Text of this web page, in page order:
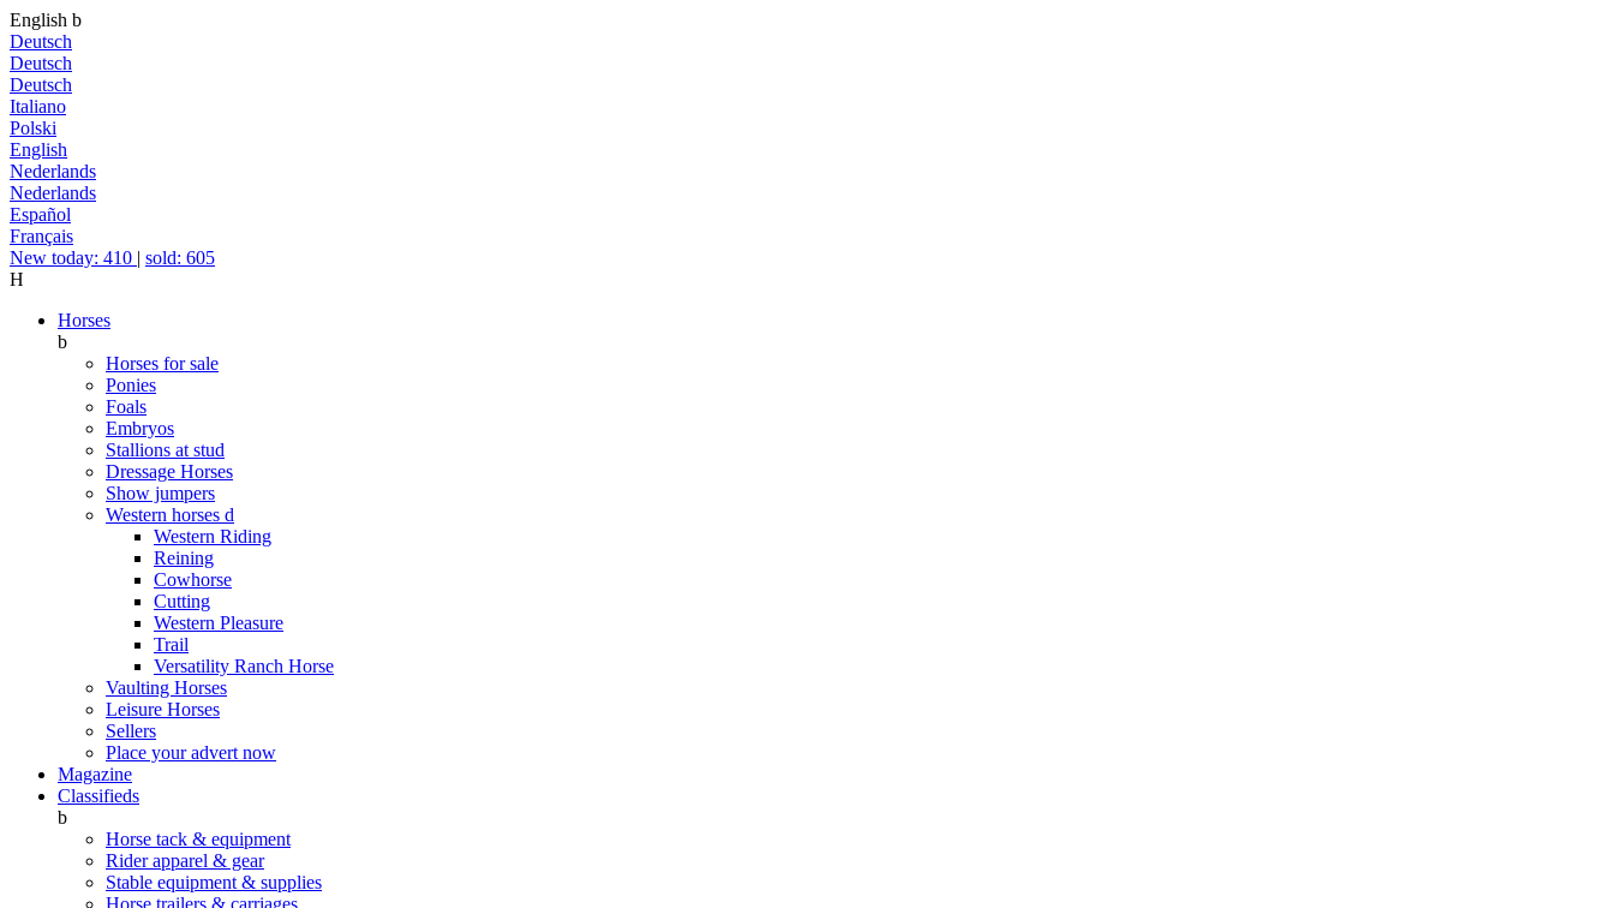
English b
Deutsch
Deutsch
Deutsch
Italiano
Polski
English
Nederlands
Nederlands
Español
Français
New today: 410 | sold: 605
H
Horses
b
Horses for sale
Ponies
Foals
Embryos
Stallions at stud
Dressage Horses
Show jumpers
Western horses d
Western Riding
Reining
Cowhorse
Cutting
Western Pleasure
Trail
Versatility Ranch Horse
Vaulting Horses
Leisure Horses
Sellers
Place your advert now
Magazine
Classifieds
b
Horse tack & equipment
Rider apparel & gear
Stable equipment & supplies
Horse trailers & carriages